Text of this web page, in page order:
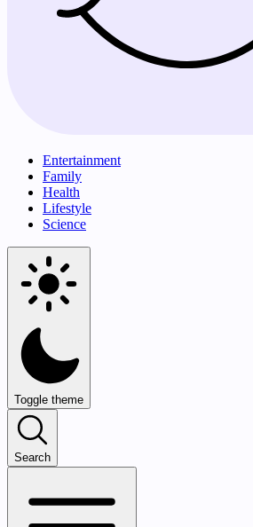
Entertainment
Family
Health
Lifestyle
Science
Toggle theme
Search